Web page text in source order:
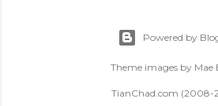
Powered by
Theme images by Mae
TianChad.com (2008-